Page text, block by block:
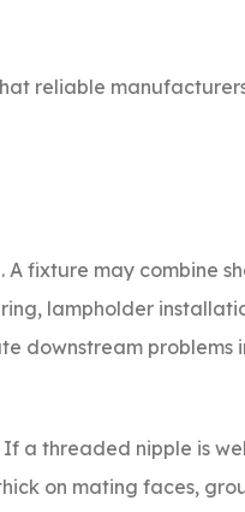
reliable
fixture may combine
lampholder
downstream problems
a threaded nipple is
on mating faces,